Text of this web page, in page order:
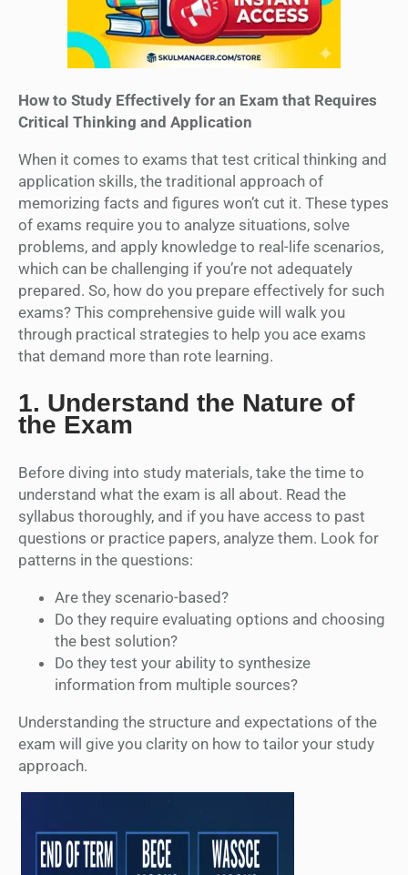
How to Study Effectively for an Exam that Requires
Critical Thinking and Application
When it comes to exams that test critical thinking and
application skills, the traditional approach of
memorizing facts and figures won’t cut it. These types
of exams require you to analyze situations, solve
problems, and apply knowledge to real-life scenarios,
which can be challenging if you’re not adequately
prepared. So, how do you prepare effectively for such
exams? This comprehensive guide will walk you
through practical strategies to help you ace exams
that demand more than rote learning.
1. Understand the Nature of
the Exam
Before diving into study materials, take the time to
understand what the exam is all about. Read the
syllabus thoroughly, and if you have access to past
questions or practice papers, analyze them. Look for
patterns in the questions:
Are they scenario-based?
Do they require evaluating options and choosing
the best solution?
Do they test your ability to synthesize
information from multiple sources?
Understanding the structure and expectations of the
exam will give you clarity on how to tailor your study
approach.